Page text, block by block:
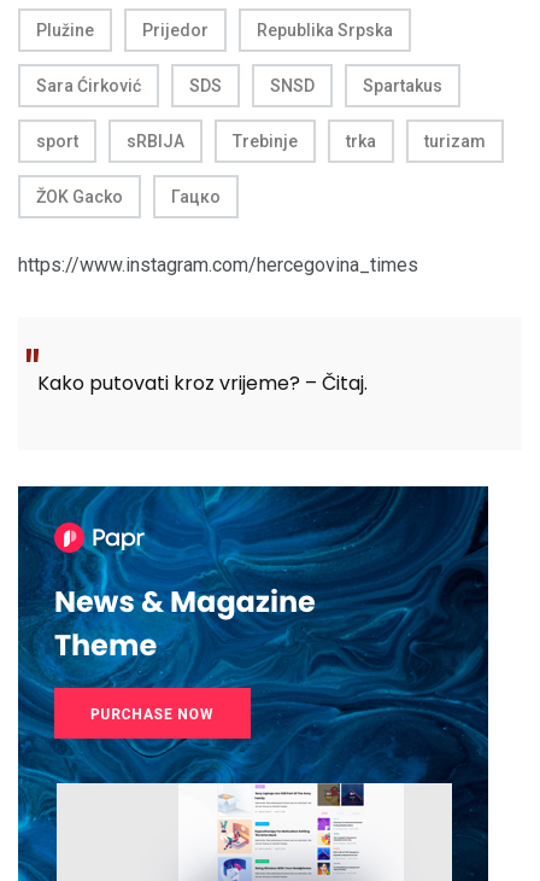
Plužine Prijedor Republika Srpska
Sara Ćirković SDS SNSD Spartakus
sport sRBIJA Trebinje trka turizam
ŽOK Gacko Гацко
https://www.instagram.com/hercegovina_times
Kako putovati kroz vrijeme? – Čitaj.